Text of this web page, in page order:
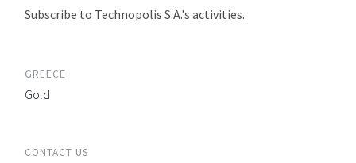
Subscribe to Technopolis S.A.'s activities.
GREECE
Gold
CONTACT US